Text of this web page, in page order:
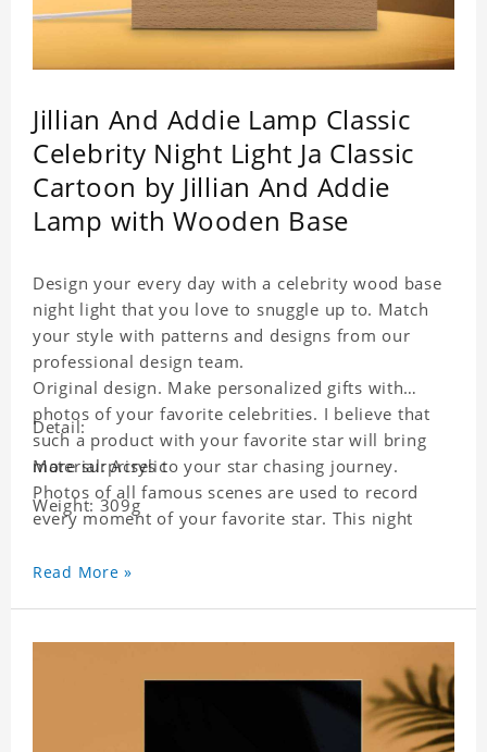
Jillian And Addie Lamp Classic
Celebrity Night Light Ja Classic
Cartoon by Jillian And Addie
Lamp with Wooden Base
Design your every day with a celebrity wood base
night light that you love to snuggle up to. Match
your style with patterns and designs from our
professional design team.
Original design. Make personalized gifts with
photos of your favorite celebrities. I believe that
such a product with your favorite star will bring
more surprises to your star chasing journey.
Photos of all famous scenes are used to record
every moment of your favorite star. This night
star chasing friends in the bedroom and living
strict quality inspection, I believe you will be
impressed by its quality.
Detail:
Material: Acrylic
Weight: 309g
Read More »